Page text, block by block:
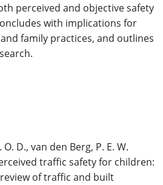
perceived and objective safety
with implications for
family practices, and outlines
D., van den Berg, P. E. W.
traffic safety for children:
of traffic and built